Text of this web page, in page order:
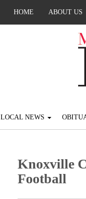
HOME ABOUT US
LOCAL NEWS
Knoxville
Football